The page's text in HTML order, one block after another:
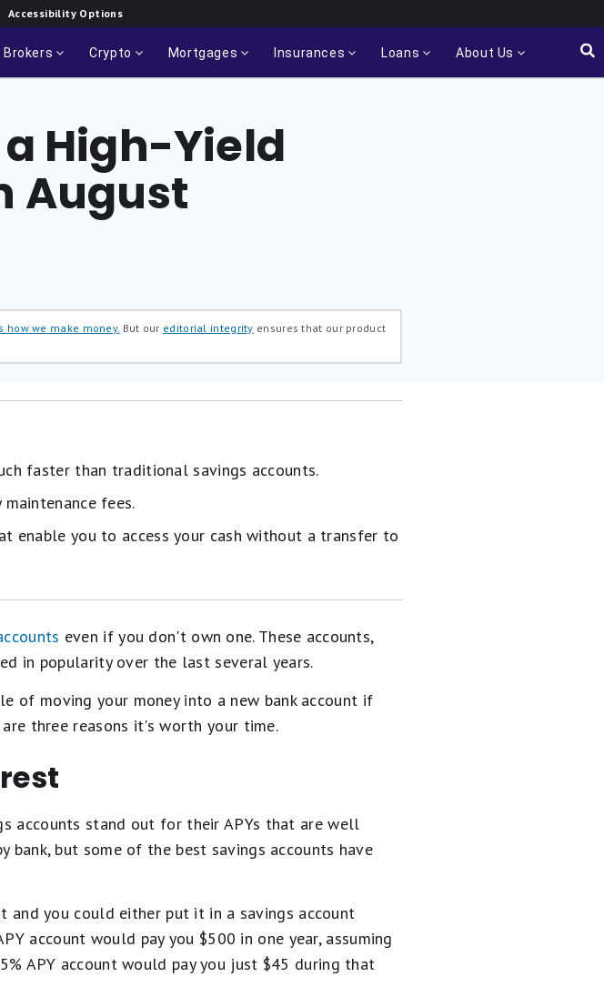
Options
Brokers Crypto Mortgages Insurances Loans About Us
a High-Yield
August
how we make money. But our editorial integrity ensures that our product
faster than traditional savings accounts.
fees.
enable you to access your cash without a transfer to
even if you don't own one. These accounts,
in popularity over the last several years.
of moving your money into a new bank account if
three reasons it's worth your time.
accounts stand out for their APYs that are well
bank, but some of the best savings accounts have
and you could either put it in a savings account
account would pay you $500 in one year, assuming
APY account would pay you just $45 during that